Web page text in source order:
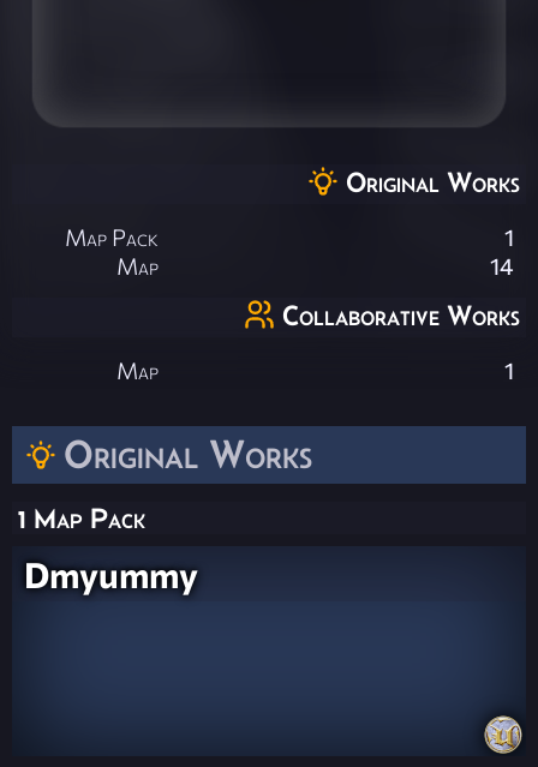
Original Works
1 Map Pack
Dmyummy
Original Works
Map Pack
1
Map
14
Collaborative Works
Map 1